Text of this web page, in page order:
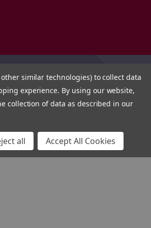
other similar technologies) to collect data
experience. By using our website,
collection of data as described in our
all Accept All Cookies